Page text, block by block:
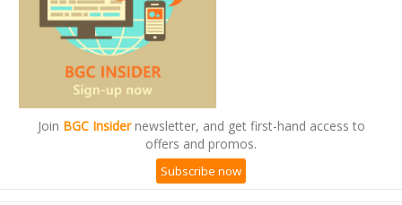
Join BGC Insidernewsletter, and get first-hand access to
offers and promos.
Subscribe now